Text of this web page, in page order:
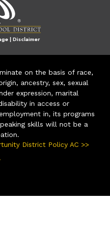
|Disclaimer
on the basis of race,
ancestry, sex, sexual
expression, marital
in access or
in, its programs
skills will not be a
District Policy AC >>